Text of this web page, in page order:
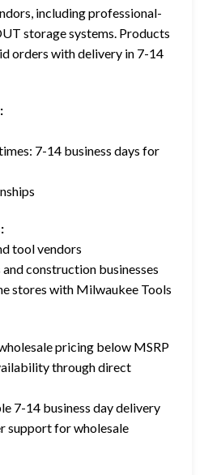
including professional-
storage systems. Products
orders with delivery in 7-14
7-14 business days for
tool vendors
construction businesses
stores with Milwaukee Tools
pricing below MSRP
through direct
7-14 business day delivery
support for wholesale